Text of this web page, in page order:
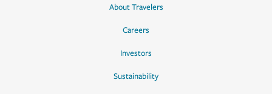
About Travelers
Careers
Investors
Sustainability